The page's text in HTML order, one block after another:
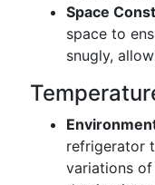
Space
space to
snugly,
refrigerator
variations